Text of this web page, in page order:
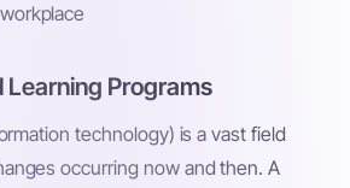
Learning Programs
technology) is a vast field
occurring now and then. A